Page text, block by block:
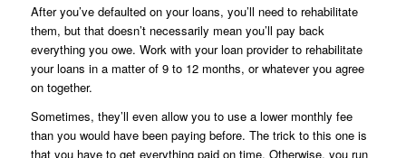
After you’ve defaulted on your loans, you’ll need to rehabilitate
them, but that doesn’t necessarily mean you’ll pay back
everything you owe. Work with your loan provider to rehabilitate
your loans in a matter of 9 to 12 months, or whatever you agree
on together.
Sometimes, they’ll even allow you to use a lower monthly fee
than you would have been paying before. The trick to this one is
that you have to get everything paid on time. Otherwise, you run